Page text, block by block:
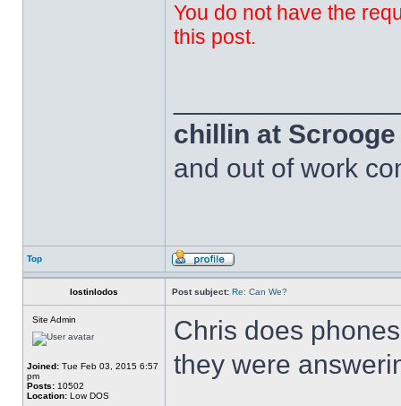
You do not have the
this post.
chillin at
and out of work
Top
lostinlodos Post subject: Re: Can We?
Site Admin
Joined: Tue Feb 03, 2015 6:57
pm
Posts: 10502
Location: Low DOS
Chris does
they were